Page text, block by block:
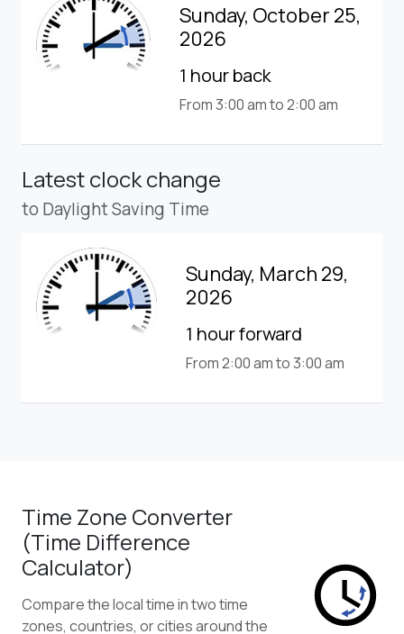
Sunday, October 25,
2026
1 hour back
From 3:00 am to 2:00 am
Latest clock change
to Daylight Saving Time
Sunday, March 29,
2026
1 hour forward
From 2:00 am to 3:00 am
Time Zone Converter
(Time Difference
Calculator)
Compare the local time in two time
zones, countries, or cities around the